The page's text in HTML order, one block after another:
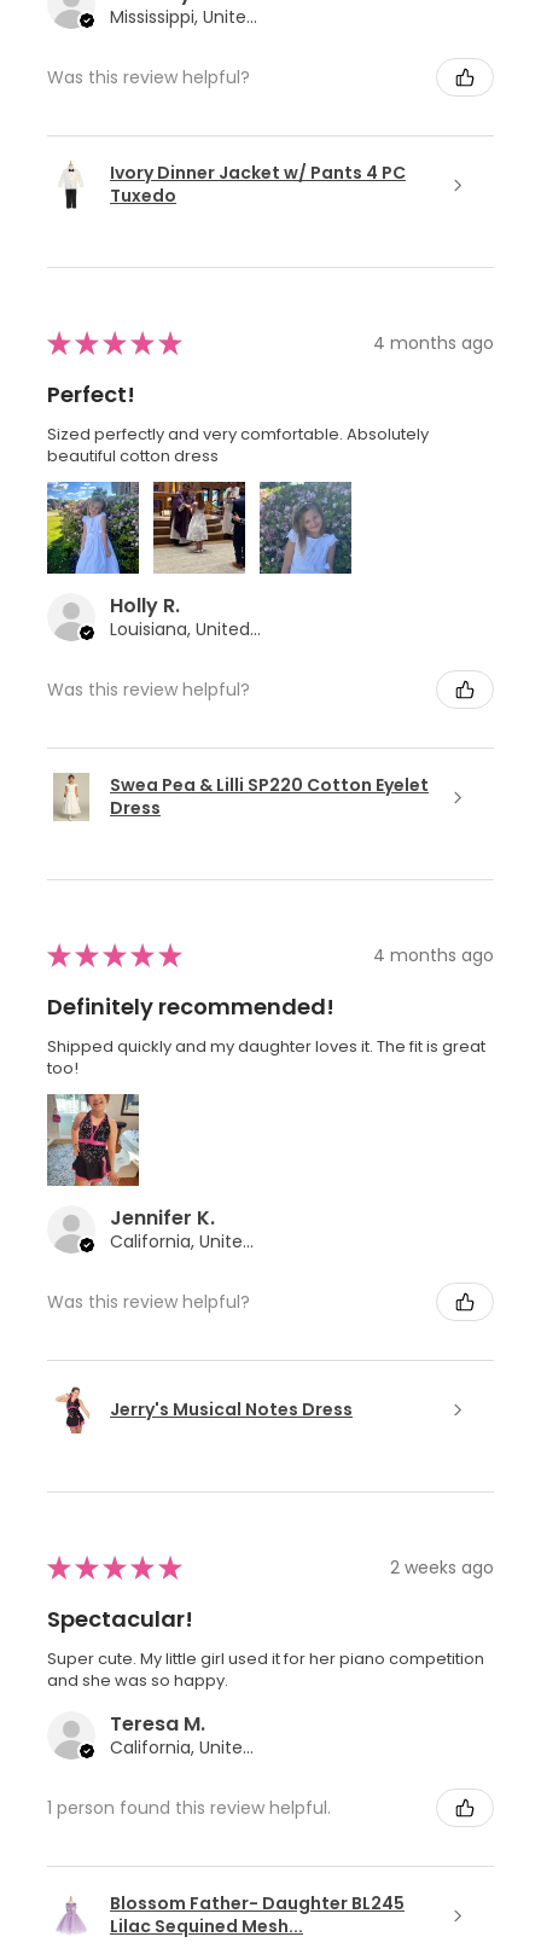
Mississippi, United States
Was this review helpful?
Ivory Dinner Jacket w/ Pants 4 PC
Tuxedo
★★★★★ 4 months ago
Perfect!
Sized perfectly and very comfortable. Absolutely
beautiful cotton dress
Holly R.
Louisiana, United States
Was this review helpful?
Swea Pea & Lilli SP220 Cotton Eyelet
Dress
★★★★★ 4 months ago
Definitely recommended!
Shipped quickly and my daughter loves it. The fit is great
too!
Jennifer K.
California, United States
Was this review helpful?
Jerry's Musical Notes Dress
★★★★★ 2 weeks ago
Spectacular!
Super cute. My little girl used it for her piano competition
and she was so happy.
Teresa M.
California, United States
1 person found this review helpful.
Blossom Father- Daughter BL245
Lilac Sequined Mesh...